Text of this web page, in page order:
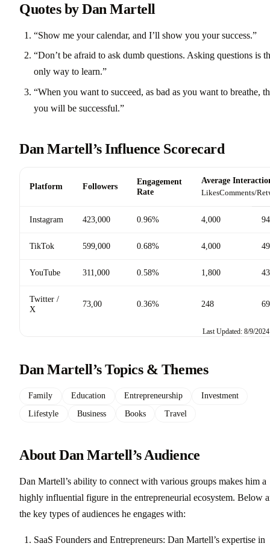
Quotes by Dan Martell
“Show me your calendar, and I’ll show you your success.”
“Don’t be afraid to ask dumb questions. Asking questions is
only way to learn.”
“When you want to succeed, as bad as you want to breathe,
you will be successful.”
Dan Martell’s Influence Scorecard
Platform Followers
Engagement
Rate
Average
LikesComments/
Instagram 423,000 0.96% 4,000 94
TikTok 599,000 0.68% 4,000 49
YouTube 311,000 0.58% 1,800 43
Twitter /
X
73,00 0.36% 248 69
Last Updated: 8/9/2024
Dan Martell’s Topics & Themes
Family Education Entrepreneurship
Investment
Lifestyle
Business Books Travel
About Dan Martell’s Audience
Dan Martell’s ability to connect with various groups makes him a
highly influential figure in the entrepreneurial ecosystem. Below
the key types of audiences he engages with:
SaaS Founders and Entrepreneurs: Dan Martell’s expertise in